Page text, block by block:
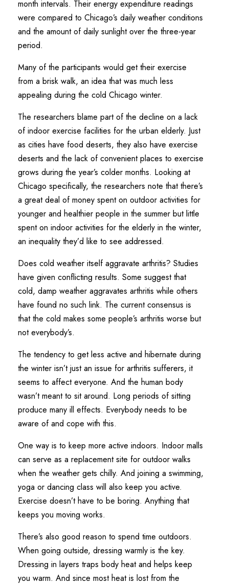
month intervals. Their energy expenditure readings
were compared to Chicago’s daily weather conditions
and the amount of daily sunlight over the three-year
period.
Many of the participants would get their exercise
from a brisk walk, an idea that was much less
appealing during the cold Chicago winter.
The researchers blame part of the decline on a lack
of indoor exercise facilities for the urban elderly. Just
as cities have food deserts, they also have exercise
deserts and the lack of convenient places to exercise
grows during the year’s colder months. Looking at
Chicago specifically, the researchers note that there’s
a great deal of money spent on outdoor activities for
younger and healthier people in the summer but little
spent on indoor activities for the elderly in the winter,
an inequality they’d like to see addressed.
Does cold weather itself aggravate arthritis? Studies
have given conflicting results. Some suggest that
cold, damp weather aggravates arthritis while others
have found no such link. The current consensus is
that the cold makes some people’s arthritis worse but
not everybody’s.
The tendency to get less active and hibernate during
the winter isn’t just an issue for arthritis sufferers, it
seems to affect everyone. And the human body
wasn’t meant to sit around. Long periods of sitting
produce many ill effects. Everybody needs to be
aware of and cope with this.
One way is to keep more active indoors. Indoor malls
can serve as a replacement site for outdoor walks
when the weather gets chilly. And joining a swimming,
yoga or dancing class will also keep you active.
Exercise doesn’t have to be boring. Anything that
keeps you moving works.
There’s also good reason to spend time outdoors.
When going outside, dressing warmly is the key.
Dressing in layers traps body heat and helps keep
you warm. And since most heat is lost from the